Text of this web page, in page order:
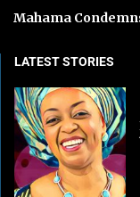
Mahama
LATEST STORIES